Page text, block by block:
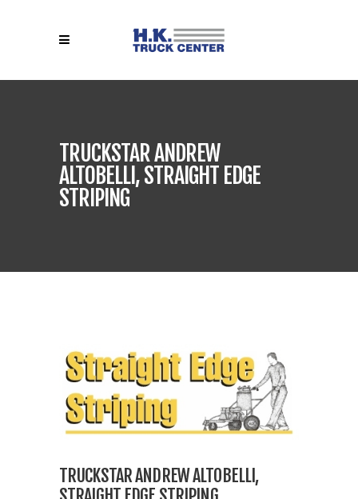
TRUCKSTAR ANDREW
ALTOBELLI, STRAIGHT EDGE
STRIPING
TRUCKSTAR ANDREW ALTOBELLI,